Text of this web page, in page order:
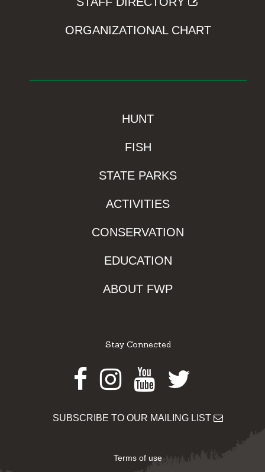
ORGANIZATIONAL CHART
HUNT
FISH
STATE PARKS
ACTIVITIES
CONSERVATION
EDUCATION
ABOUT FWP
Stay Connected
Facebook
Instagram
Youtube
Twitter
SUBSCRIBE TO OUR MAILING LIST
Terms of use